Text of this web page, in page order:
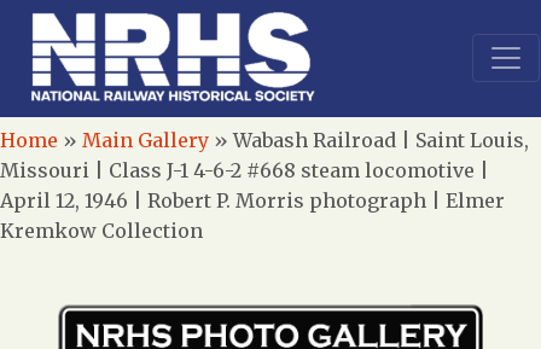
Home » Main Gallery »Wabash Railroad | Saint Louis,
Missouri | Class J-1 4-6-2 #668 steam locomotive |
April 12, 1946 | Robert P. Morris photograph | Elmer
Kremkow Collection